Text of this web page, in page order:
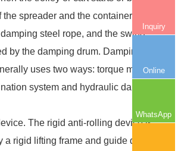
spreader and the container is
steel rope, and the swing
by the damping drum. Damping drum
uses two ways: torque motor,
system and hydraulic damping
The rigid anti-rolling device is
a rigid lifting frame and guide device
Inquiry
Online
WhatsApp